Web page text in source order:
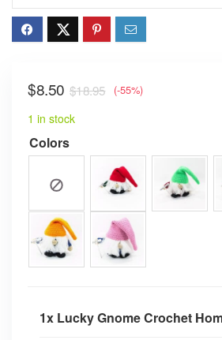
$18.95
$8.50 (-55%)
1 in stock
Colors
1x Lucky Gnome Crochet